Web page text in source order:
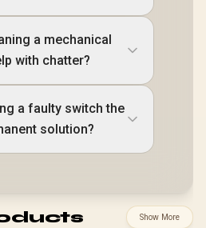
a mechanical
with chatter?
a faulty switch the
solution?
Show More